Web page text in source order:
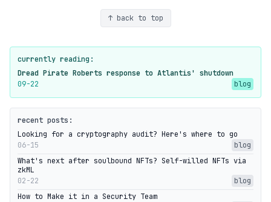
↑ back to top
currently reading:
Dread Pirate Roberts response to Atlantis' shutdown
09-22
blog
recent posts:
Looking for a cryptography audit? Here's where to go
06-15
blog
What's next after soulbound NFTs? Self-willed NFTs via
zkML
02-22
blog
How to Make it in a Security Team